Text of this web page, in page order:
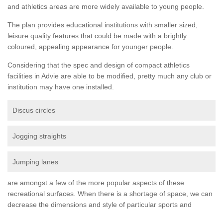
and athletics areas are more widely available to young people.
The plan provides educational institutions with smaller sized,
leisure quality features that could be made with a brightly
coloured, appealing appearance for younger people.
Considering that the spec and design of compact athletics
facilities in Advie are able to be modified, pretty much any club or
institution may have one installed.
Discus circles
Jogging straights
Jumping lanes
are amongst a few of the more popular aspects of these
recreational surfaces. When there is a shortage of space, we can
decrease the dimensions and style of particular sports and